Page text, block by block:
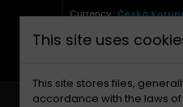
Currency :Česká
+420 771 127 977
This site uses
This site stores files,
accordance with the laws